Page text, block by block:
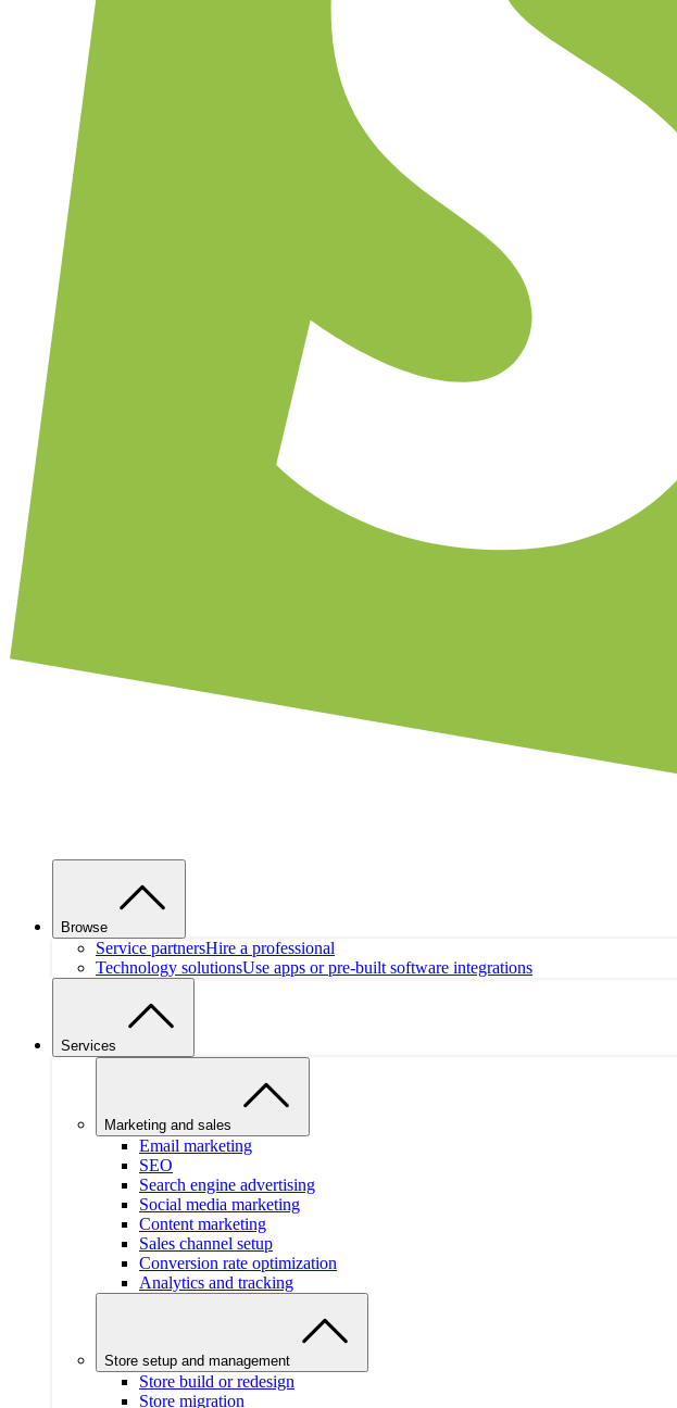
Browse
Service partnersHire a professional
Technology solutionsUse apps or pre-built software integrations
Services
Marketing and sales
Email marketing
SEO
Search engine advertising
Social media marketing
Content marketing
Sales channel setup
Conversion rate optimization
Analytics and tracking
Store setup and management
Store build or redesign
Store migration